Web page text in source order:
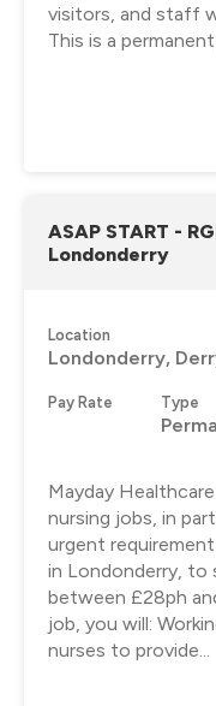
visitors, and staff
This is a permanent
ASAP START -
Londonderry
Location
Londonderry,
Pay Rate Type
Mayday
nursing jobs, in
urgent
in Londonderry, to
between £28ph
job, you will:
nurses to provide...